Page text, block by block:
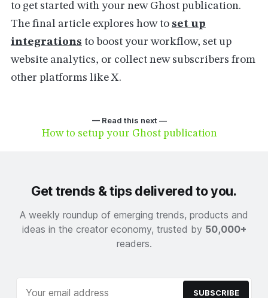
to get started with your new Ghost publication.
The final article explores how to set up
integrations to boost your workflow, set up
website analytics, or collect new subscribers from
other platforms like X.
— Read this next —
How to setup your Ghost publication
Get trends & tips delivered to you.
A weekly roundup of emerging trends, products and
ideas in the creator economy, trusted by 50,000+
readers.
SUBSCRIBE